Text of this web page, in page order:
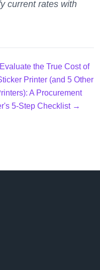
current rates with
the True Cost of
Printer (and 5 Other
A Procurement
5-Step Checklist →